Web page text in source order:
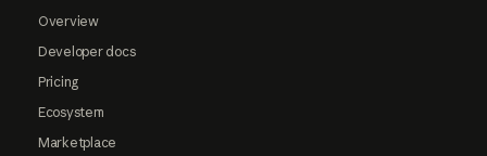
Overview
Developer docs
Pricing
Ecosystem
Marketplace